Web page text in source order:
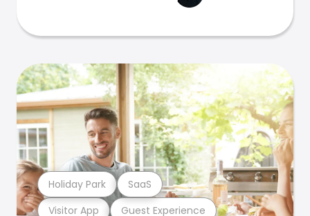
Visitor App Guest Experience
Holiday Park SaaS